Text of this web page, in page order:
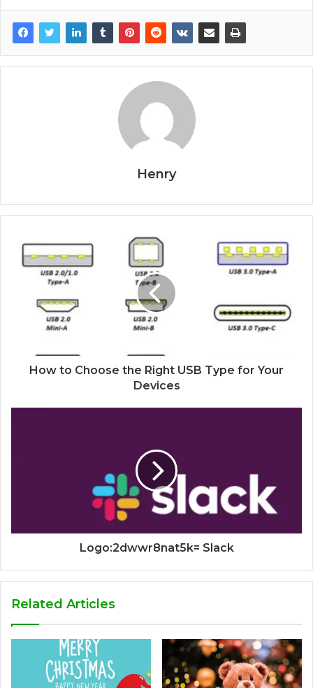
Henry
How to Choose the Right USB Type for Your
Devices
Logo:2dwwr8nat5k= Slack
Related Articles